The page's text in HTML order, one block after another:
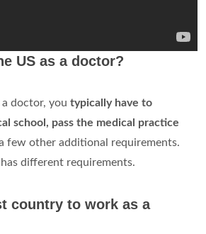
US as a doctor?
doctor, you typically have to
school, pass the medical practice
few other additional requirements.
different requirements.
country to work as a